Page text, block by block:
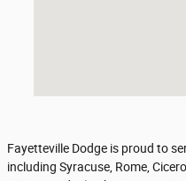
Fayetteville Dodge is proud to
including Syracuse, Rome,